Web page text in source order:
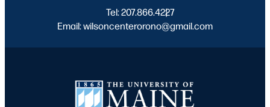
Tel: 207.866.4227
|
Email: wilsoncenterorono@gmail.com